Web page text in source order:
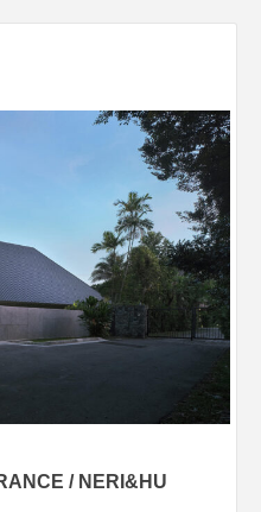
/ NERI&HU